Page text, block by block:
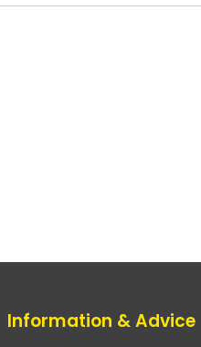
Information & Advice